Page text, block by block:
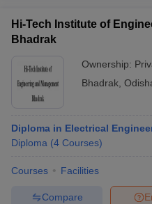
Hi-Tech Institute of
Bhadrak
Ownership:
Bhadrak
Diploma in Electrical
Diploma (4 Courses)
Courses Facilities
Compare